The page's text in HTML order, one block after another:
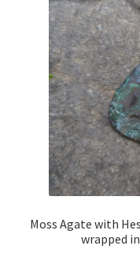
Moss Agate with
wrapped